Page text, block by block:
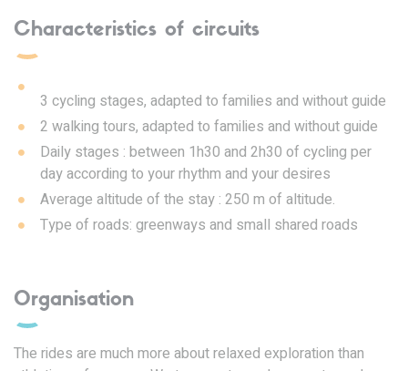
Characteristics of circuits
3 cycling stages, adapted to families and without guide
2 walking tours, adapted to families and without guide
Daily stages : between 1h30 and 2h30 of cycling per
day according to your rhythm and your desires
Average altitude of the stay : 250 m of altitude.
Type of roads: greenways and small shared roads
Organisation
The rides are much more about relaxed exploration than